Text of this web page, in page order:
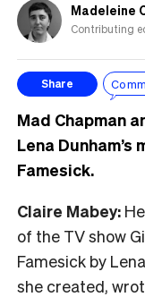
Madeleine
Contributing
Share
Mad Chapman
Lena
Famesick.
Claire Mabey:
of the TV show
Famesick by
she created,